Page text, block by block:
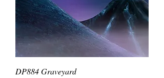
DP884 Graveyard